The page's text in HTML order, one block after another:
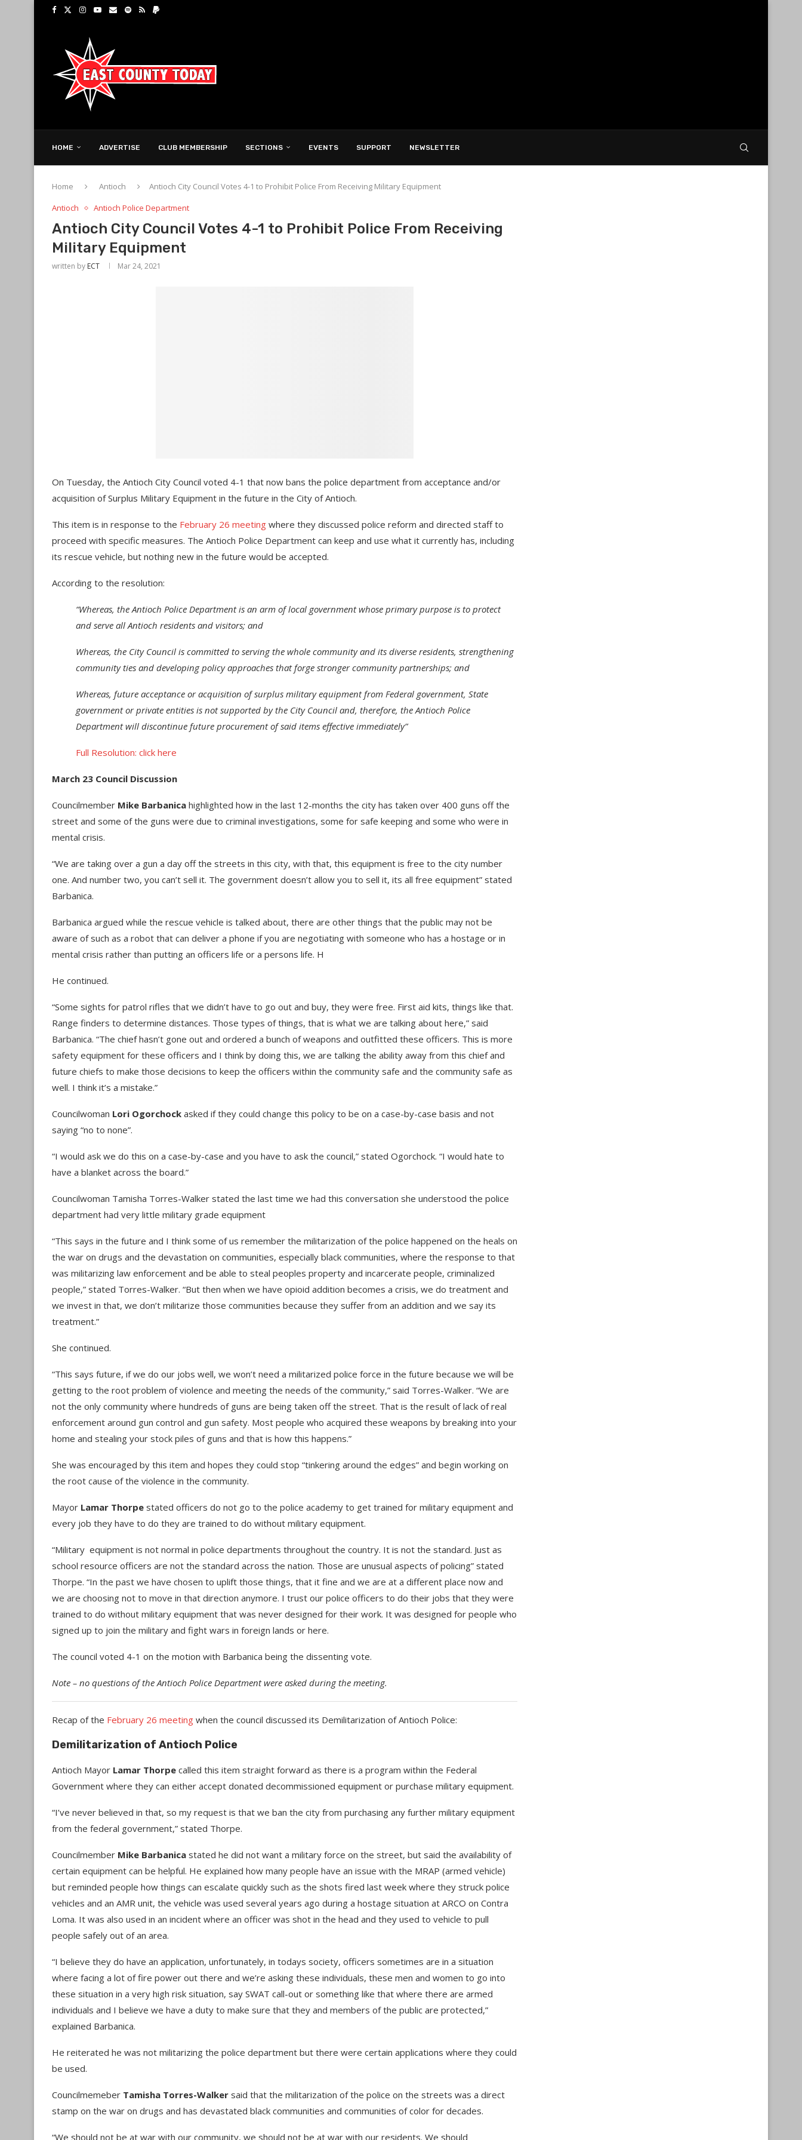
HOME ADVERTISE CLUB MEMBERSHIP SECTIONS EVENTS SUPPORT NEWSLETTER
Home Antioch
Antioch City Council Votes 4-1 to Prohibit Police From Receiving Military Equipment
Antioch
Antioch Police Department
Antioch City Council Votes 4-1 to Prohibit Police From Receiving
Military Equipment
written by ECT Mar 24, 2021
On Tuesday, the Antioch City Council voted 4-1 that now bans the police department from acceptance and/or
acquisition of Surplus Military Equipment in the future in the City of Antioch.
This item is in response to the February 26 meeting where they discussed police reform and directed staff to
proceed with specific measures. The Antioch Police Department can keep and use what it currently has, including
its rescue vehicle, but nothing new in the future would be accepted.
According to the resolution:
“Whereas, the Antioch Police Department is an arm of local government whose primary purpose is to protect
and serve all Antioch residents and visitors; and
Whereas, the City Council is committed to serving the whole community and its diverse residents, strengthening
community ties and developing policy approaches that forge stronger community partnerships; and
Whereas, future acceptance or acquisition of surplus military equipment from Federal government, State
government or private entities is not supported by the City Council and, therefore, the Antioch Police
Department will discontinue future procurement of said items effective immediately”
Full Resolution: click here
March 23 Council Discussion
Councilmember Mike Barbanica highlighted how in the last 12-months the city has taken over 400 guns off the
street and some of the guns were due to criminal investigations, some for safe keeping and some who were in
mental crisis.
“We are taking over a gun a day off the streets in this city, with that, this equipment is free to the city number
one. And number two, you can’t sell it. The government doesn’t allow you to sell it, its all free equipment” stated
Barbanica.
Barbanica argued while the rescue vehicle is talked about, there are other things that the public may not be
aware of such as a robot that can deliver a phone if you are negotiating with someone who has a hostage or in
mental crisis rather than putting an officers life or a persons life. H
He continued.
“Some sights for patrol rifles that we didn’t have to go out and buy, they were free. First aid kits, things like that.
Range finders to determine distances. Those types of things, that is what we are talking about here,” said
Barbanica. “The chief hasn’t gone out and ordered a bunch of weapons and outfitted these officers. This is more
safety equipment for these officers and I think by doing this, we are talking the ability away from this chief and
future chiefs to make those decisions to keep the officers within the community safe and the community safe as
well. I think it’s a mistake.”
Councilwoman Lori Ogorchock asked if they could change this policy to be on a case-by-case basis and not
saying “no to none”.
“I would ask we do this on a case-by-case and you have to ask the council,” stated Ogorchock. “I would hate to
have a blanket across the board.”
Councilwoman Tamisha Torres-Walker stated the last time we had this conversation she understood the police
department had very little military grade equipment
“This says in the future and I think some of us remember the militarization of the police happened on the heals on
the war on drugs and the devastation on communities, especially black communities, where the response to that
was militarizing law enforcement and be able to steal peoples property and incarcerate people, criminalized
people,” stated Torres-Walker. “But then when we have opioid addition becomes a crisis, we do treatment and
we invest in that, we don’t militarize those communities because they suffer from an addition and we say its
treatment.”
She continued.
“This says future, if we do our jobs well, we won’t need a militarized police force in the future because we will be
getting to the root problem of violence and meeting the needs of the community,” said Torres-Walker. “We are
not the only community where hundreds of guns are being taken off the street. That is the result of lack of real
enforcement around gun control and gun safety. Most people who acquired these weapons by breaking into your
home and stealing your stock piles of guns and that is how this happens.”
She was encouraged by this item and hopes they could stop “tinkering around the edges” and begin working on
the root cause of the violence in the community.
Mayor Lamar Thorpe stated officers do not go to the police academy to get trained for military equipment and
every job they have to do they are trained to do without military equipment.
“Military equipment is not normal in police departments throughout the country. It is not the standard. Just as
school resource officers are not the standard across the nation. Those are unusual aspects of policing” stated
Thorpe. “In the past we have chosen to uplift those things, that it fine and we are at a different place now and
we are choosing not to move in that direction anymore. I trust our police officers to do their jobs that they were
trained to do without military equipment that was never designed for their work. It was designed for people who
signed up to join the military and fight wars in foreign lands or here.
The council voted 4-1 on the motion with Barbanica being the dissenting vote.
Note – no questions of the Antioch Police Department were asked during the meeting.
Recap of the February 26 meeting when the council discussed its Demilitarization of Antioch Police:
Demilitarization of Antioch Police
Antioch Mayor Lamar Thorpe called this item straight forward as there is a program within the Federal
Government where they can either accept donated decommissioned equipment or purchase military equipment.
“I’ve never believed in that, so my request is that we ban the city from purchasing any further military equipment
from the federal government,” stated Thorpe.
Councilmember Mike Barbanica stated he did not want a military force on the street, but said the availability of
certain equipment can be helpful. He explained how many people have an issue with the MRAP (armed vehicle)
but reminded people how things can escalate quickly such as the shots fired last week where they struck police
vehicles and an AMR unit, the vehicle was used several years ago during a hostage situation at ARCO on Contra
Loma. It was also used in an incident where an officer was shot in the head and they used to vehicle to pull
people safely out of an area.
“I believe they do have an application, unfortunately, in todays society, officers sometimes are in a situation
where facing a lot of fire power out there and we’re asking these individuals, these men and women to go into
these situation in a very high risk situation, say SWAT call-out or something like that where there are armed
individuals and I believe we have a duty to make sure that they and members of the public are protected,”
explained Barbanica.
He reiterated he was not militarizing the police department but there were certain applications where they could
be used.
Councilmemeber Tamisha Torres-Walker said that the militarization of the police on the streets was a direct
stamp on the war on drugs and has devastated black communities and communities of color for decades.
“We should not be at war with our community, we should not be at war with our residents. We should